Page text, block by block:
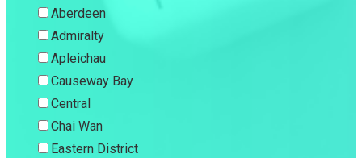
Aberdeen
Admiralty
Apleichau
Causeway Bay
Central
Chai Wan
Eastern District